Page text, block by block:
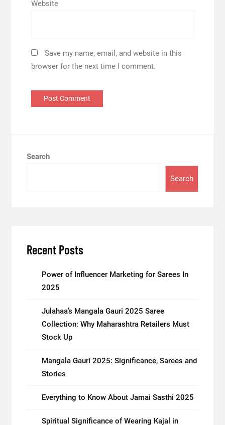
Website
Save my name, email, and website in this
browser for the next time I comment.
Search
Search
Recent Posts
Power of Influencer Marketing for Sarees In
2025
Julahaa’s Mangala Gauri 2025 Saree
Collection: Why Maharashtra Retailers Must
Stock Up
Mangala Gauri 2025: Significance, Sarees and
Stories
Everything to Know About Jamai Sasthi 2025
Spiritual Significance of Wearing Kajal in